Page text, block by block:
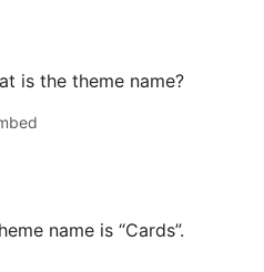
is the theme name?
name is “Cards”.